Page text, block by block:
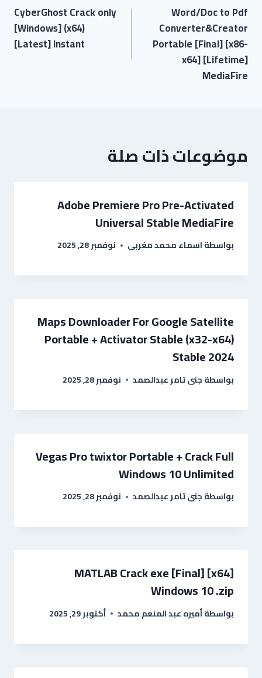
Word/Doc to Pdf
Converter&Creator
Portable [Final] [x86-
x64] [Lifetime]
MediaFire
CyberGhost Crack only
[Windows] (x64)
[Latest] Instant
موضوعات ذات صلة
Adobe Premiere Pro Pre-Activated
Universal Stable MediaFire
بواسطةاسماء محمد مغربى نوفمبر 28, 2025
Maps Downloader For Google Satellite
Portable + Activator Stable (x32-x64)
Stable 2024
بواسطةجنى تامر عبدالصمد نوفمبر 28, 2025
Vegas Pro twixtor Portable + Crack Full
Windows 10 Unlimited
بواسطةجنى تامر عبدالصمد نوفمبر 28, 2025
MATLAB Crack exe [Final] [x64]
Windows 10 .zip
بواسطةأميره عبد المنعم محمد أكتوبر 29, 2025